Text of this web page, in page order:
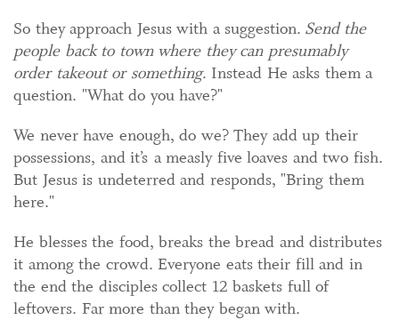
So they approach Jesus with a suggestion. Send the
people back to town where they can presumably
order takeout or something. Instead He asks them a
question. "What do you have?"
We never have enough, do we? They add up their
possessions, and it’s a measly five loaves and two fish.
But Jesus is undeterred and responds, "Bring them
here."
He blesses the food, breaks the bread and distributes
it among the crowd. Everyone eats their fill and in
the end the disciples collect 12 baskets full of
leftovers. Far more than they began with.